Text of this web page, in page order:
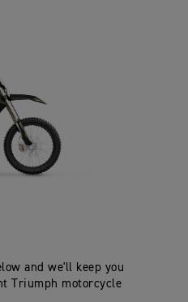
and we'll keep you
Triumph motorcycle